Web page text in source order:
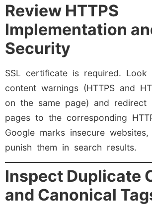
Review HTTPS
Implementation
Security
SSL certificate is required. Look
content warnings (HTTPS and
on the same page) and redirect
pages to the corresponding
Google marks insecure
punish them in search results.
Inspect Duplicate
and Canonical